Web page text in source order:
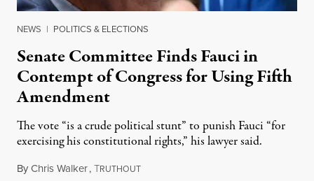
NEWS | POLITICS & ELECTIONS
Senate Committee Finds Fauci in
Contempt of Congress for Using Fifth
Amendment
The vote “is a crude political stunt” to punish Fauci “for
exercising his constitutional rights,” his lawyer said.
ByChris Walker,TRUTHOUTAugust 6, 2026